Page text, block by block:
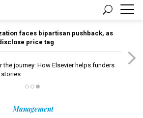
faces bipartisan pushback, as
price tag
the journey: How Elsevier helps funders
stories
Management